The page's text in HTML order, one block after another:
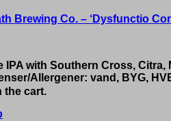
the cart.
Brewing Co. – ‘Dysfunctio
IPA with Southern Cross,
Allergener: vand, BYG,